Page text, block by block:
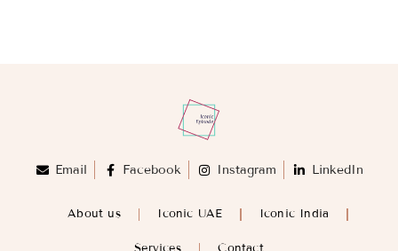
Email Facebook Instagram LinkedIn
About us Iconic UAE Iconic India